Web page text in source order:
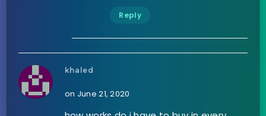
Reply
khaled
on June 21, 2020